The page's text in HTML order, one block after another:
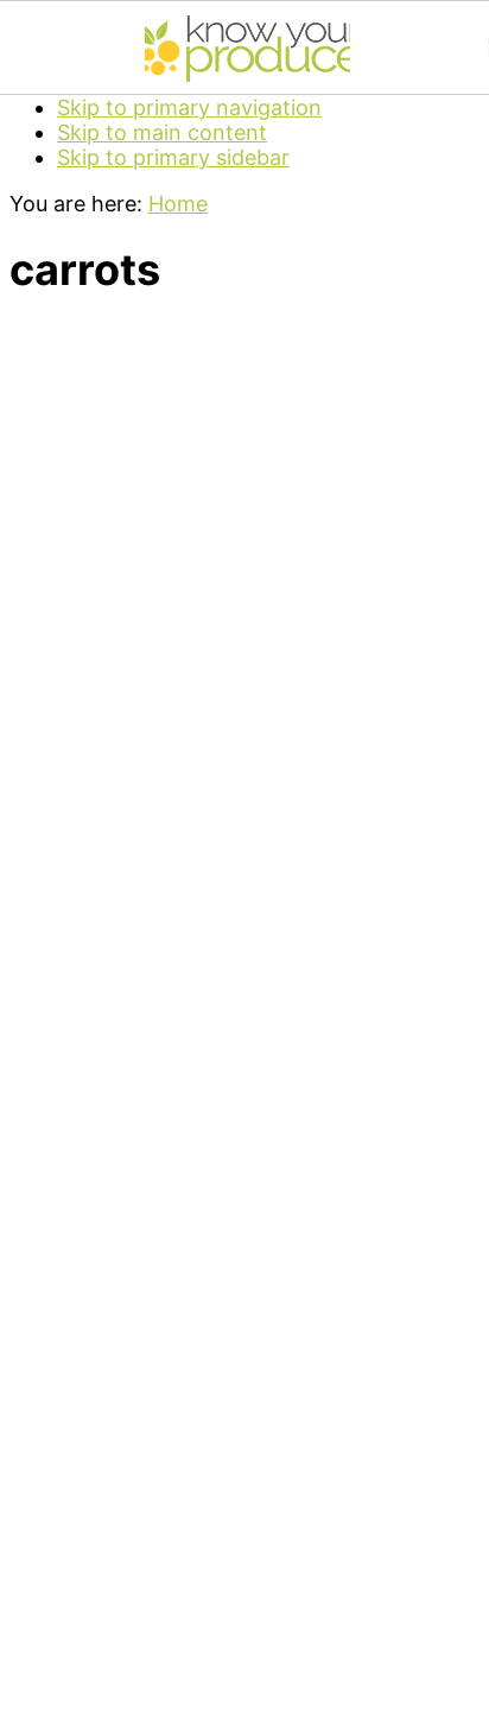
Skip to primary navigation
Skip to main content
Skip to primary sidebar
You are here: Home
carrots